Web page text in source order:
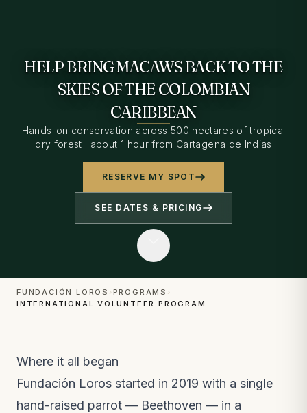
HELP BRING MACAWS BACK TO THE
SKIES OF THE COLOMBIAN
CARIBBEAN
Hands-on conservation across 500 hectares of tropical
dry forest · about 1 hour from Cartagena de Indias
RESERVE MY SPOT
SEE DATES & PRICING
FUNDACIÓN LOROS ›PROGRAMS ›
INTERNATIONAL VOLUNTEER PROGRAM
Where it all began
Fundación Loros started in 2019 with a single
hand-raised parrot — Beethoven — in a